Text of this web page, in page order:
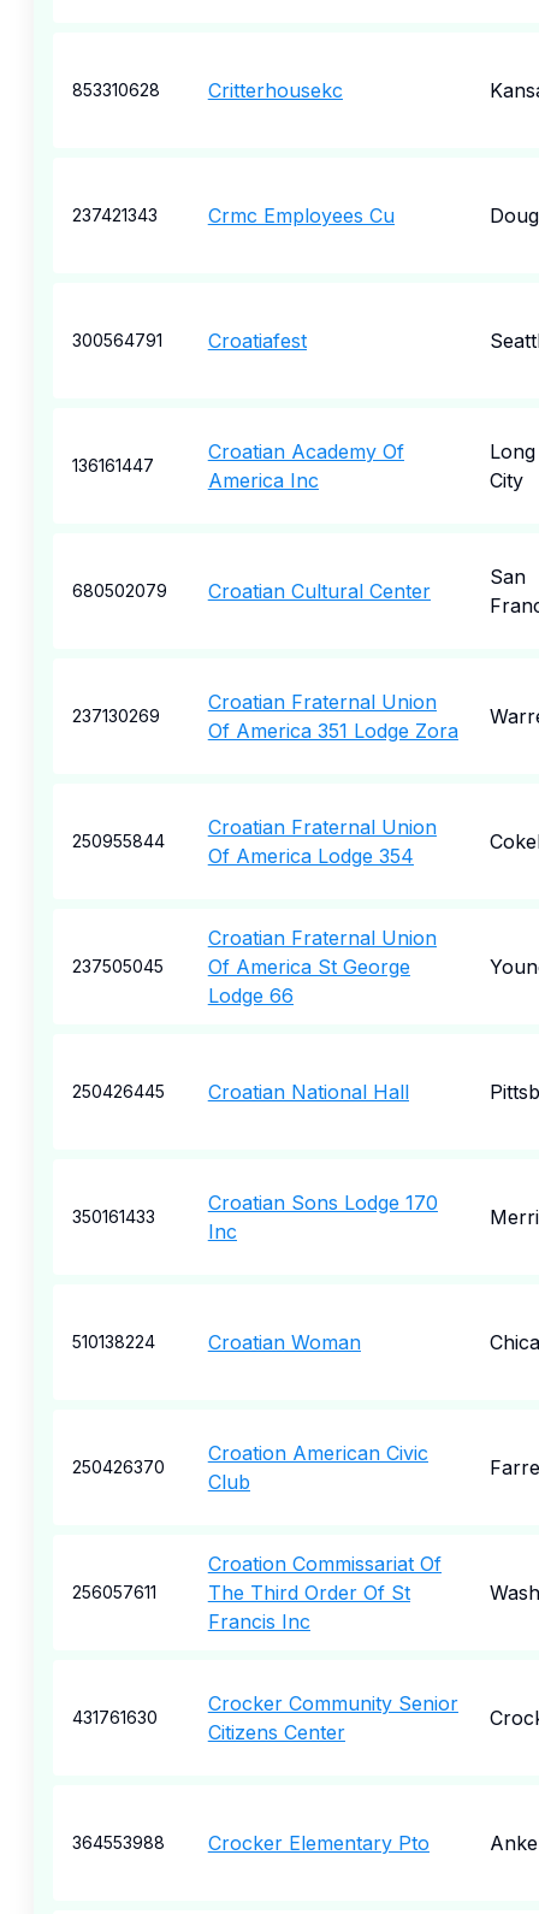
853310628 Critterhousekc
237421343 Crmc Employees Cu
300564791 Croatiafest
136161447
Croatian Academy Of
America Inc
City
680502079 Croatian Cultural Center
San
237130269
Croatian Fraternal Union
Of America 351 Lodge Zora
250955844
Croatian Fraternal Union
Of America Lodge 354
237505045
Croatian Fraternal Union
Of America St George
Lodge 66
250426445 Croatian National Hall
350161433
Croatian Sons Lodge 170
Inc
510138224 Croatian Woman
250426370
Croation American Civic
Club
256057611
Croation Commissariat Of
The Third Order Of St
Francis Inc
431761630
Crocker Community Senior
Citizens Center
364553988 Crocker Elementary Pto